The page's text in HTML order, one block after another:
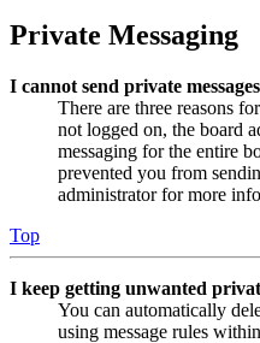
Private Messaging
I cannot send private
There are three reasons
not logged on, the board
messaging for the entire
prevented you from
administrator for more
Top
I keep getting unwanted
You can automatically
using message rules